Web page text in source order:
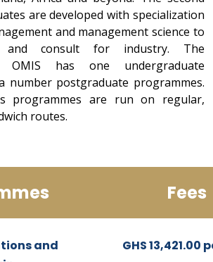
are developed with specialization
and management science to
and consult for industry. The
OMIS has one undergraduate
number postgraduate programmes.
programmes are run on regular,
routes.
Fees
and
GHS 13,421.00